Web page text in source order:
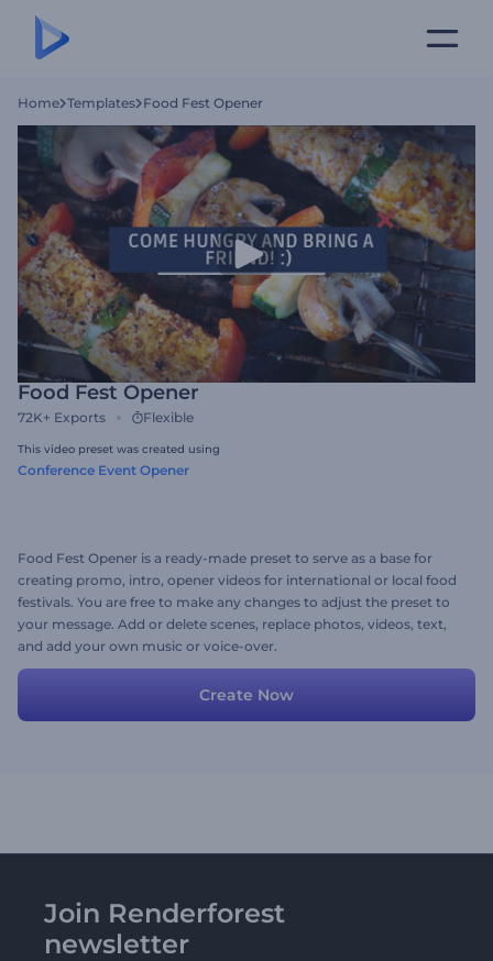
Home Templates Food Fest Opener
Food Fest Opener
72K+ Exports Flexible
This video preset was created using
Conference Event Opener
Food Fest Opener is a ready-made preset to serve as a base for
creating promo, intro, opener videos for international or local food
festivals. You are free to make any changes to adjust the preset to
your message. Add or delete scenes, replace photos, videos, text,
and add your own music or voice-over.
Create Now
Join Renderforest
newsletter